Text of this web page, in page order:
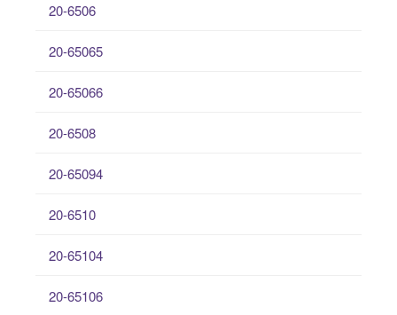
20-6506
20-65065
20-65066
20-6508
20-65094
20-6510
20-65104
20-65106